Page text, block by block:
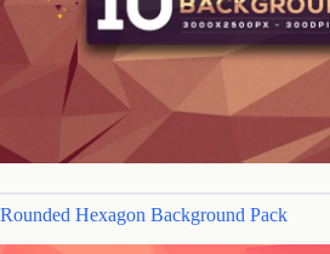
Rounded Hexagon Background Pack